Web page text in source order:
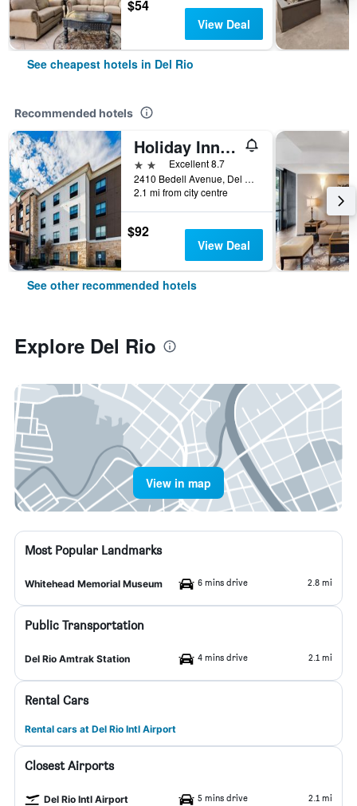
$54
View Deal
See cheapest hotels in Del Rio
Recommended hotels
Holiday Inn Express & Suites Del Rio By IHG
2 stars Excellent 8.7
2410 Bedell Avenue, Del Rio, TX, United States
2.1 mi from city centre
$92
View Deal
See other recommended hotels
Explore Del Rio
View in map
Most Popular Landmarks
Whitehead Memorial Museum 6 mins drive 2.8 mi
Public Transportation
Del Rio Amtrak Station 4 mins drive 2.1 mi
Rental Cars
Rental cars at Del Rio Intl Airport
Closest Airports
Del Rio Intl Airport 5 mins drive 2.1 mi